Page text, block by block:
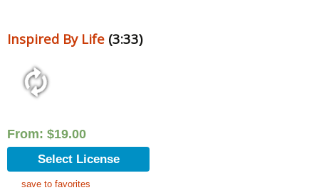
Inspired By Life (3:33)
From: $19.00
Select License
save to favorites